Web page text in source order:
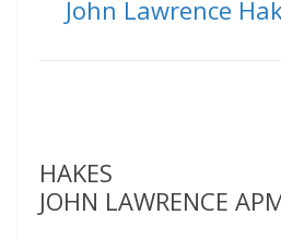
John Lawrence
HAKES
JOHN LAWRENCE